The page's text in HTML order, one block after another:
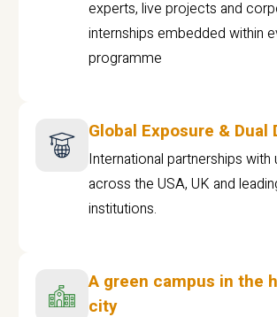
experts, live projects and
internships embedded within
programme
Global Exposure & Dual
International partnerships with
across the USA, UK and
institutions.
A green campus in the
city